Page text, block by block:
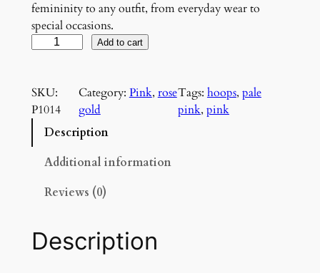
femininity to any outfit, from everyday wear to
special occasions.
s
h
n
o
r
Add to cart
SKU:
P1014
Category: Pink, rose
gold
Tags: hoops, pale
pink, pink
Description
Additional information
Reviews (0)
Description